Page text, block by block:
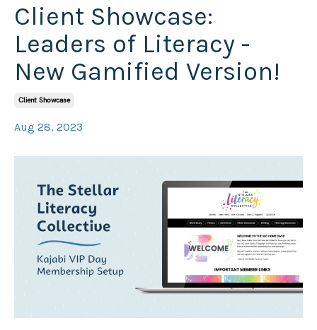
Client Showcase:
Leaders of Literacy -
New Gamified Version!
Client Showcase
Aug 28, 2023